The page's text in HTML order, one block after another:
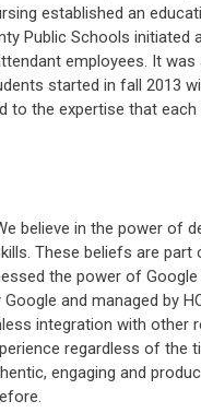
established an
Public Schools
employees. It
started in fall 2013
to the expertise that
believe in the power of
These beliefs are
the power of
and managed by
integration with other
regardless of the
engaging and